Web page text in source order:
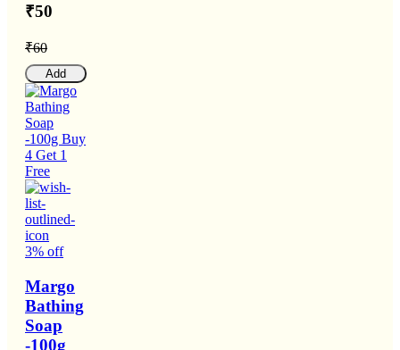
₹50
₹60
Add
3% off
Margo
Bathing
Soap
-100g